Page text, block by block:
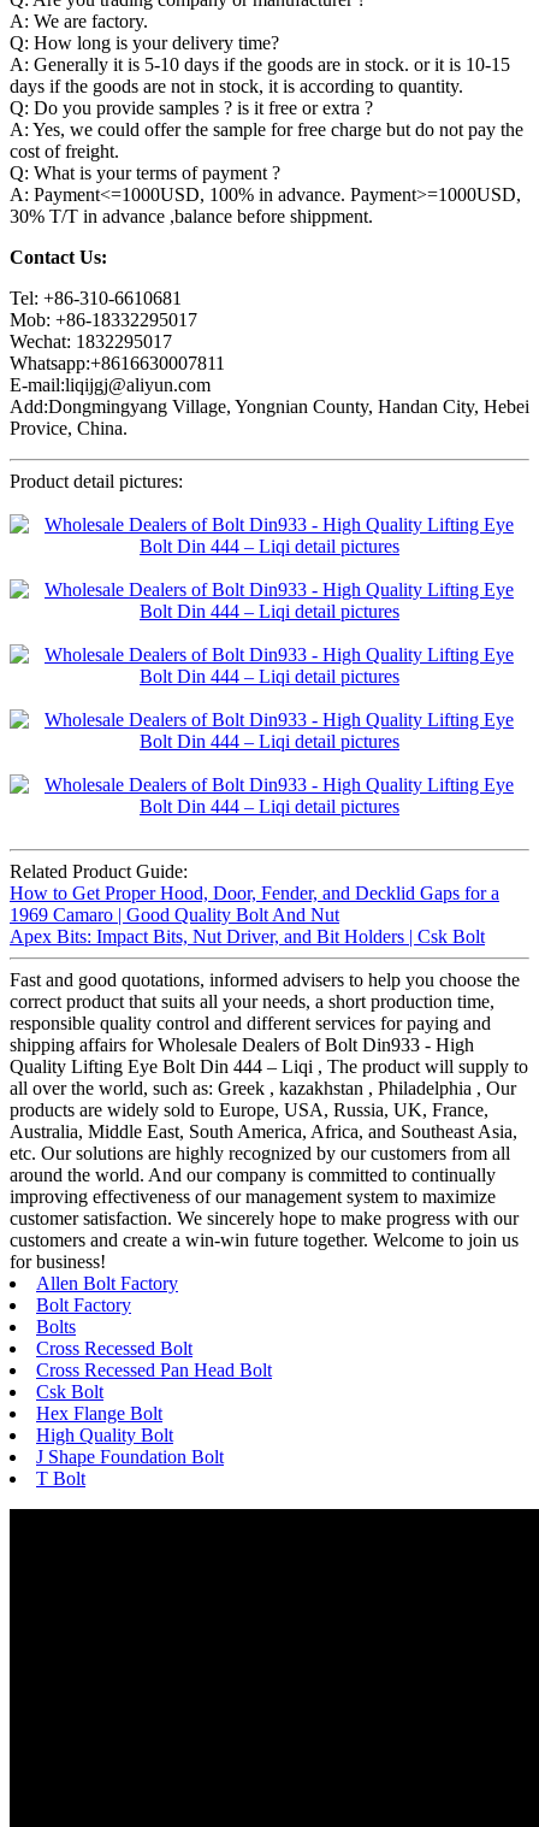
A: We are factory.
Q: How long is your delivery time?
A: Generally it is 5-10 days if the goods are in stock. or it is 10-15
days if the goods are not in stock, it is according to quantity.
Q: Do you provide samples ? is it free or extra ?
A: Yes, we could offer the sample for free charge but do not pay the
cost of freight.
Q: What is your terms of payment ?
A: Payment<=1000USD, 100% in advance. Payment>=1000USD,
30% T/T in advance ,balance before shippment.
Contact Us:
Tel: +86-310-6610681
Mob: +86-18332295017
Wechat: 1832295017
Whatsapp:+8616630007811
E-mail:liqijgj@aliyun.com
Add:Dongmingyang Village, Yongnian County, Handan City, Hebei
Provice, China.
Product detail pictures:
Related Product Guide:
How to Get Proper Hood, Door, Fender, and Decklid Gaps for a
1969 Camaro | Good Quality Bolt And Nut
Apex Bits: Impact Bits, Nut Driver, and Bit Holders | Csk Bolt
Fast and good quotations, informed advisers to help you choose the
correct product that suits all your needs, a short production time,
responsible quality control and different services for paying and
shipping affairs for Wholesale Dealers of Bolt Din933 - High
Quality Lifting Eye Bolt Din 444 – Liqi , The product will supply to
all over the world, such as: Greek , kazakhstan , Philadelphia , Our
products are widely sold to Europe, USA, Russia, UK, France,
Australia, Middle East, South America, Africa, and Southeast Asia,
etc. Our solutions are highly recognized by our customers from all
around the world. And our company is committed to continually
improving effectiveness of our management system to maximize
customer satisfaction. We sincerely hope to make progress with our
customers and create a win-win future together. Welcome to join us
for business!
Allen Bolt Factory
Bolt Factory
Bolts
Cross Recessed Bolt
Cross Recessed Pan Head Bolt
Csk Bolt
Hex Flange Bolt
High Quality Bolt
J Shape Foundation Bolt
T Bolt